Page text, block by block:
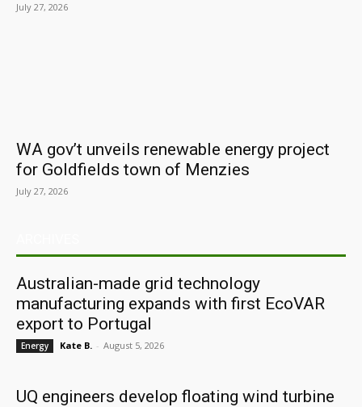
July 27, 2026
WA gov’t unveils renewable energy project
for Goldfields town of Menzies
July 27, 2026
Australian-made grid technology
manufacturing expands with first EcoVAR
export to Portugal
Energy Kate B. - August 5, 2026
UQ engineers develop floating wind turbine